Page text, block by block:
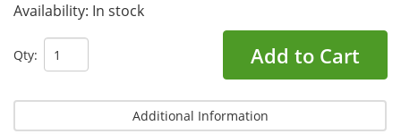
Availability: In stock
Qty: Add to Cart
Additional Information